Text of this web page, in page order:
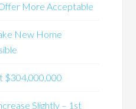
More Acceptable
New Home
$304,000,000
Slightly – 1st